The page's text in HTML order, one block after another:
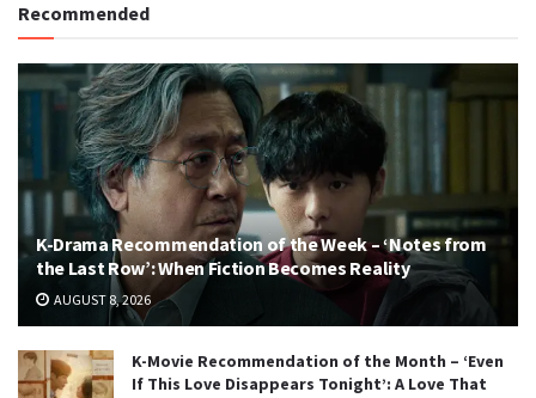
Recommended
K-Drama Recommendation of the Week – ‘Notes from
the Last Row’: When Fiction Becomes Reality
AUGUST 8, 2026
K-Movie Recommendation of the Month – ‘Even
If This Love Disappears Tonight’: A Love That